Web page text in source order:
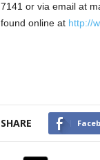
7141 or via email at
found online at http://
SHARE